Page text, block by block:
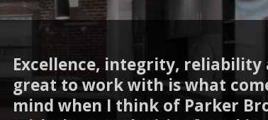
Excellence, integrity, reliability
great to work with is what
mind when I think of Parker